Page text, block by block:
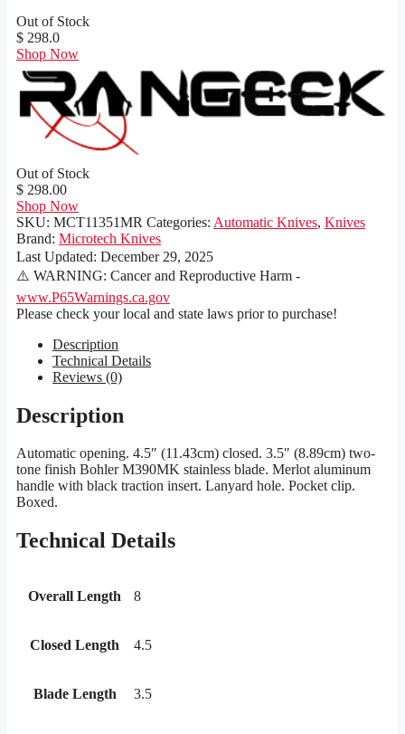
Out of Stock
$ 298.0
Shop Now
Out of Stock
$ 298.00
Shop Now
SKU: MCT11351MR Categories: Automatic Knives, Knives
Brand: Microtech Knives
Last Updated: December 29, 2025
⚠️ WARNING: Cancer and Reproductive Harm -
www.P65Warnings.ca.gov
Please check your local and state laws prior to purchase!
Description
Technical Details
Reviews (0)
Description
Automatic opening. 4.5″ (11.43cm) closed. 3.5″ (8.89cm) two-
tone finish Bohler M390MK stainless blade. Merlot aluminum
handle with black traction insert. Lanyard hole. Pocket clip.
Boxed.
Technical Details
Overall Length 8
Closed Length 4.5
Blade Length 3.5